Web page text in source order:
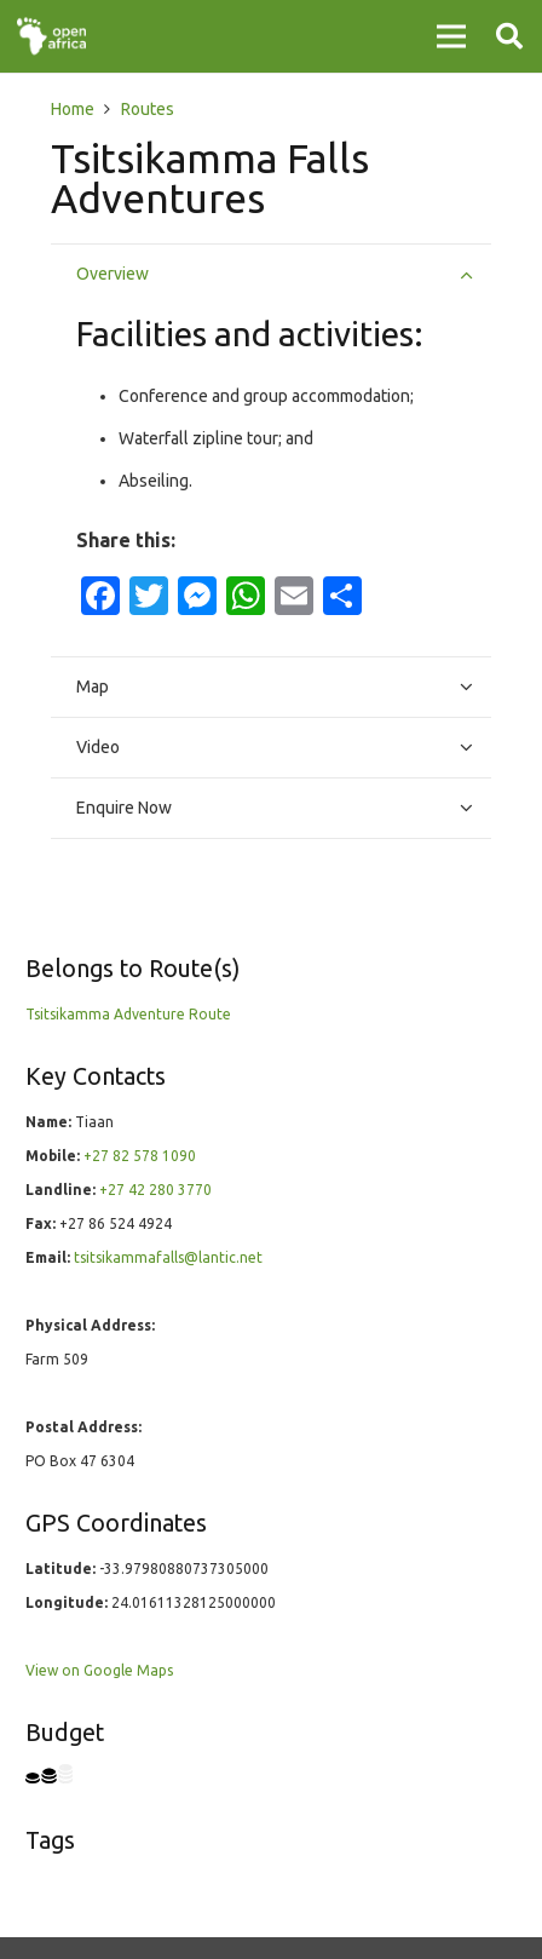
Home Routes
Tsitsikamma Falls
Adventures
Overview
Facilities and activities:
Conference and group accommodation;
Waterfall zipline tour; and
Abseiling.
Share this:
Facebook
Twitter
Messenger
WhatsApp
Email
Map
Video
Enquire Now
Belongs to Route(s)
Tsitsikamma Adventure Route
Key Contacts
Name: Tiaan
Mobile: +27 82 578 1090
Landline: +27 42 280 3770
Fax: +27 86 524 4924
Email: tsitsikammafalls@lantic.net
Physical Address:
Farm 509
Postal Address:
PO Box 47 6304
GPS Coordinates
Latitude: -33.97980880737305000
Longitude: 24.01611328125000000
View on Google Maps
Budget
Tags